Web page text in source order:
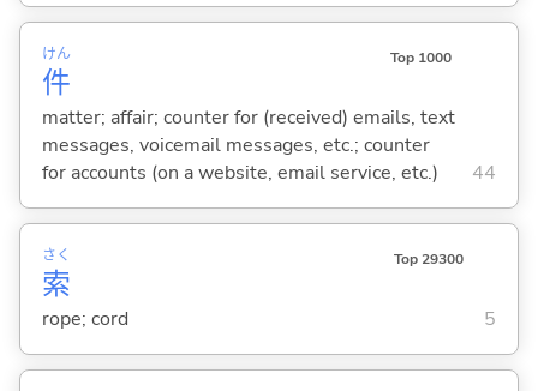
件
けん Top 1000
matter; affair; counter for (received) emails, text
messages, voicemail messages, etc.; counter
for accounts (on a website, email service, etc.)
44
索
さく Top 29300
rope; cord 5